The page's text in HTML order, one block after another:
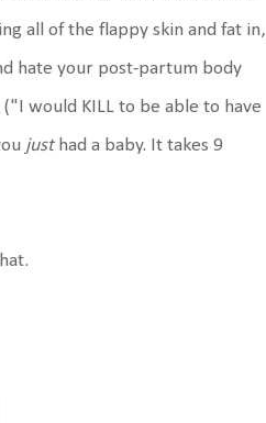
all of the flappy skin and fat in,
hate your post-partum body
would KILL to be able to have
justhad a baby. It takes 9